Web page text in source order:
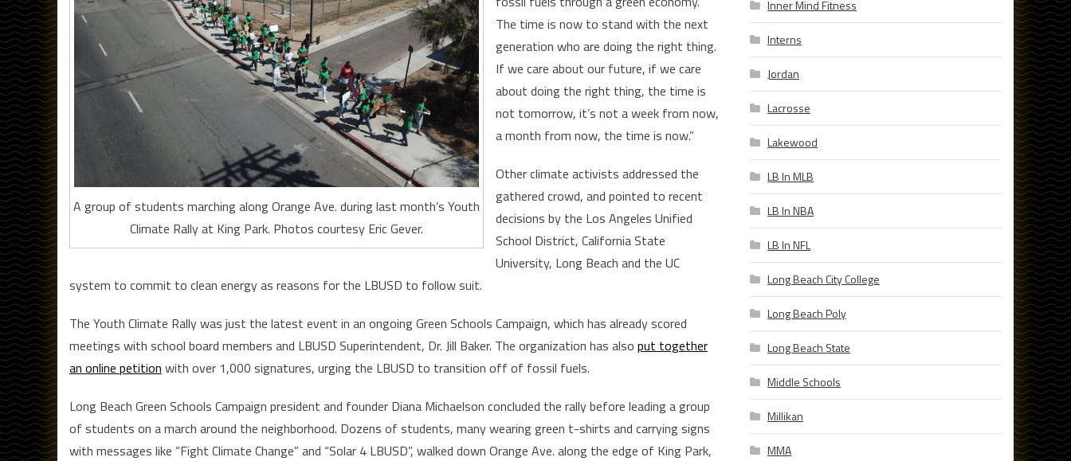
A group of students marching along Orange Ave. during last month’s Youth
Climate Rally at King Park. Photos courtesy Eric Gever.
The time is now to stand with the next
generation who are doing the right thing.
If we care about our future, if we care
about doing the right thing, the time is
not tomorrow, it’s not a week from now,
a month from now, the time is now.”
Other climate activists addressed the
gathered crowd, and pointed to recent
decisions by the Los Angeles Unified
School District, California State
University, Long Beach and the UC
system to commit to clean energy as reasons for the LBUSD to follow suit.
The Youth Climate Rally was just the latest event in an ongoing Green Schools Campaign, which has already scored
meetings with school board members and LBUSD Superintendent, Dr. Jill Baker. The organization has also put together
an online petition with over 1,000 signatures, urging the LBUSD to transition off of fossil fuels.
Long Beach Green Schools Campaign president and founder Diana Michaelson concluded the rally before leading a group
of students on a march around the neighborhood. Dozens of students, many wearing green t-shirts and carrying signs
with messages like “Fight Climate Change” and “Solar 4 LBUSD”, walked down Orange Ave. along the edge of King Park,
Inner Mind Fitness
Interns
Jordan
Lacrosse
Lakewood
LB In MLB
LB In NBA
LB In NFL
Long Beach City College
Long Beach Poly
Long Beach State
Middle Schools
Millikan
MMA